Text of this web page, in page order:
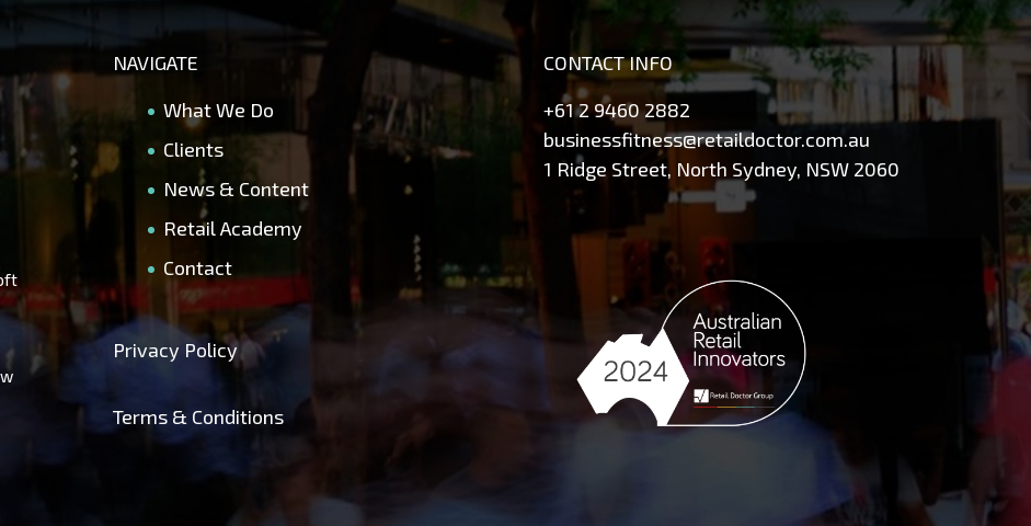
NAVIGATE
What We Do
Clients
News & Content
Retail Academy
Contact
Privacy Policy
Terms & Conditions
CONTACT INFO
+61 2 9460 2882
businessfitness@retaildoctor.com.au
1 Ridge Street, North Sydney, NSW 2060